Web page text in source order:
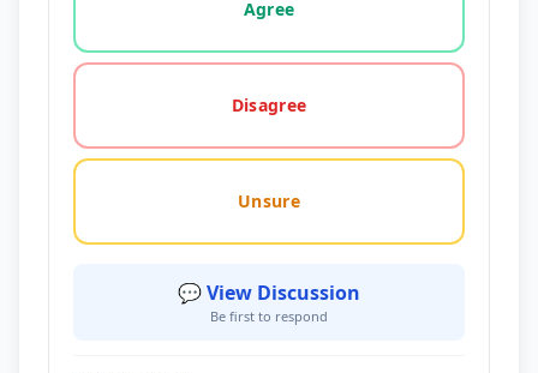
Agree
Disagree
Unsure
💬 View Discussion
Be first to respond